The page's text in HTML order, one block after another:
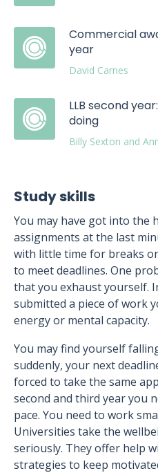
Commercial
year
David Carnes
LLB second
doing
Billy Sexton and
Study skills
You may have got into the
assignments at the last
with little time for breaks
to meet deadlines. One
that you exhaust yourself.
submitted a piece of work
energy or mental capacity.
You may find yourself
suddenly, your next
forced to take the same
second and third year you
pace. You need to work
Universities take the
seriously. They offer help
strategies to keep